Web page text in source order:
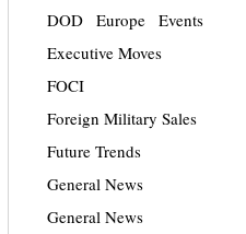
DOD
Europe
Events
Executive Moves
FOCI
Foreign Military Sales
Future Trends
General News
General News